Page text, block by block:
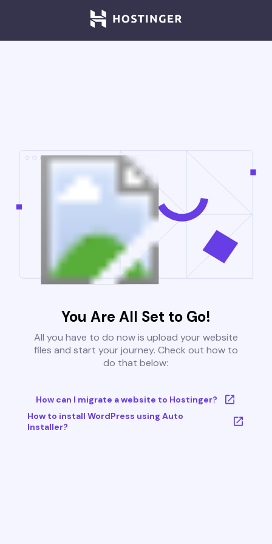
You Are All Set to Go!
All you have to do now is upload your website
files and start your journey. Check out how to
do that below:
How can I migrate a website to Hostinger?
How to install WordPress using Auto
Installer?